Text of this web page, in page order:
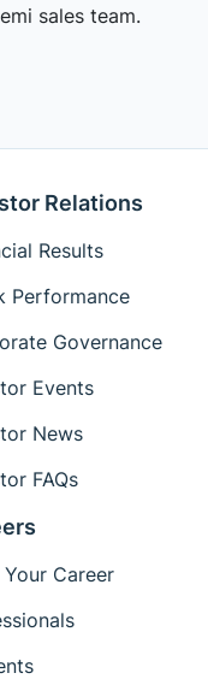
sales team.
Relations
Results
Performance
Governance
Events
News
FAQs
Career